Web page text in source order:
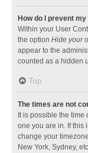
How do I prevent
Within your User
the option Hide your
appear to the
counted as a hidden
Top
The times are not
It is possible the
one you are in. If this
change your
New York, Sydney,